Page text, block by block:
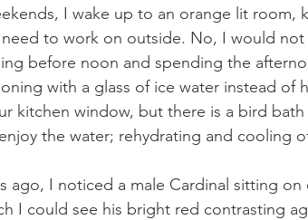
I wake up to an orange lit room,
to work on outside. No, I would
before noon and spending the
with a glass of ice water instead of
kitchen window, but there is a bird
the water; rehydrating and cooling
ago, I noticed a male Cardinal sitting
I could see his bright red contrasting